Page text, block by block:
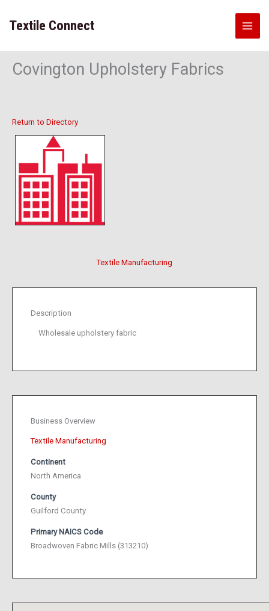
content
Textile Connect
Covington Upholstery Fabrics
Return to Directory
Textile Manufacturing
Description
Wholesale upholstery fabric
Business Overview
Textile Manufacturing
Continent
North America
County
Guilford County
Primary NAICS Code
Broadwoven Fabric Mills (313210)